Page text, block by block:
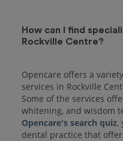
How can I find
Rockville Centre?
Opencare offers a
services in Rockville
Some of the services
whitening, and wisdom
Opencare's search quiz,
dental practice that